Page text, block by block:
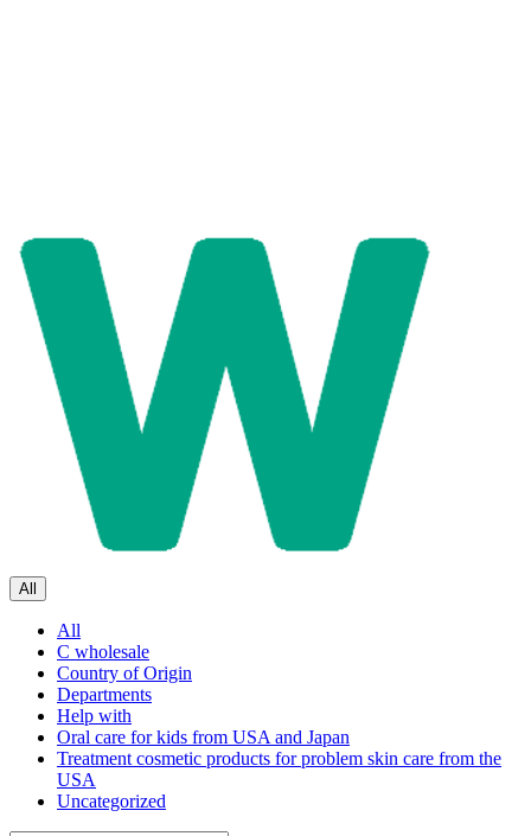
All
All
C wholesale
Country of Origin
Departments
Help with
Oral care for kids from USA and Japan
Treatment cosmetic products for problem skin care from the
USA
Uncategorized